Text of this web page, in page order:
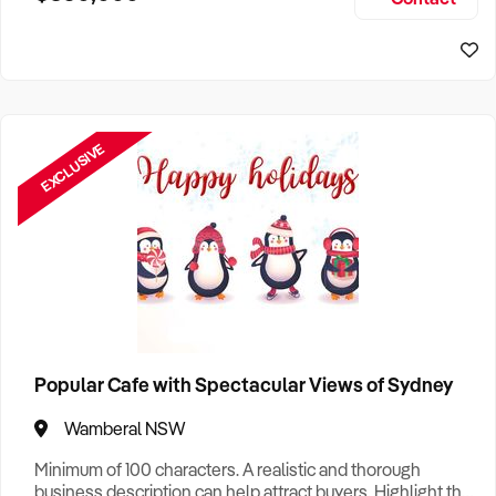
EXCLUSIVE
Popular Cafe with Spectacular Views of Sydney
Wamberal NSW
Minimum of 100 characters. A realistic and thorough
business description can help attract buyers. Highlight the